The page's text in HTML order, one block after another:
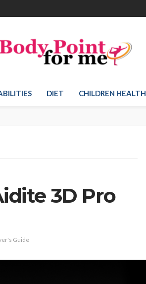
DIET CHILDREN HEALTH
3D Pro
Guide